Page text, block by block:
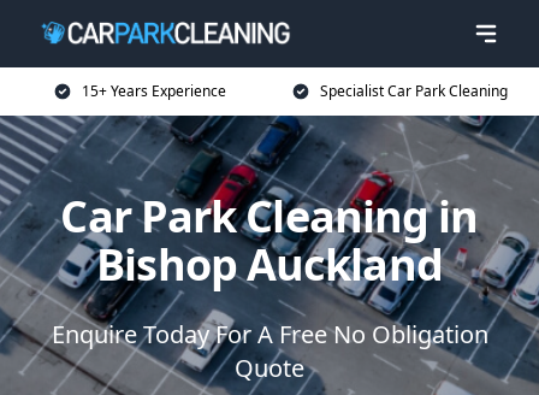
15+ Years Experience Specialist Car Park Cleaning
Car Park Cleaning in
Bishop Auckland
Enquire Today For A Free No Obligation
Quote